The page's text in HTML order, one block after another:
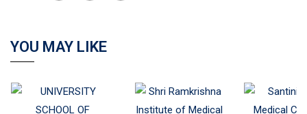
YOU MAY LIKE